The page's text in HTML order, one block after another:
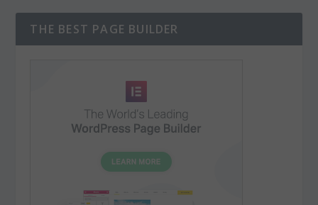
THE BEST PAGE BUILDER